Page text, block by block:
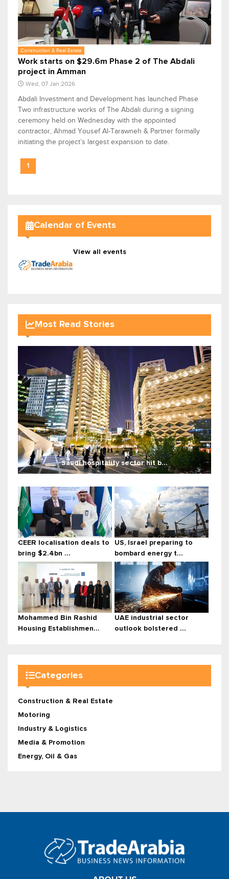
Construction & Real Estate
Work starts on $29.6m Phase 2 of The Abdali
project in Amman
Wed, 07 Jan 2026
Abdali Investment and Development has launched Phase
Two infrastructure works of The Abdali during a signing
ceremony held on Wednesday with the appointed
contractor, Ahmad Yousef Al-Tarawneh & Partner formally
initiating the project’s largest expansion to date.
1
Calendar of Events
View all events
Most Read Stories
Saudi hospitality sector hit b...
CEER localisation deals to
bring $2.4bn ...
US, Israel preparing to
bombard energy t...
Mohammed Bin Rashid
Housing Establishmen...
UAE industrial sector
outlook bolstered ...
Categories
Construction & Real Estate
Motoring
Industry & Logistics
Media & Promotion
Energy, Oil & Gas